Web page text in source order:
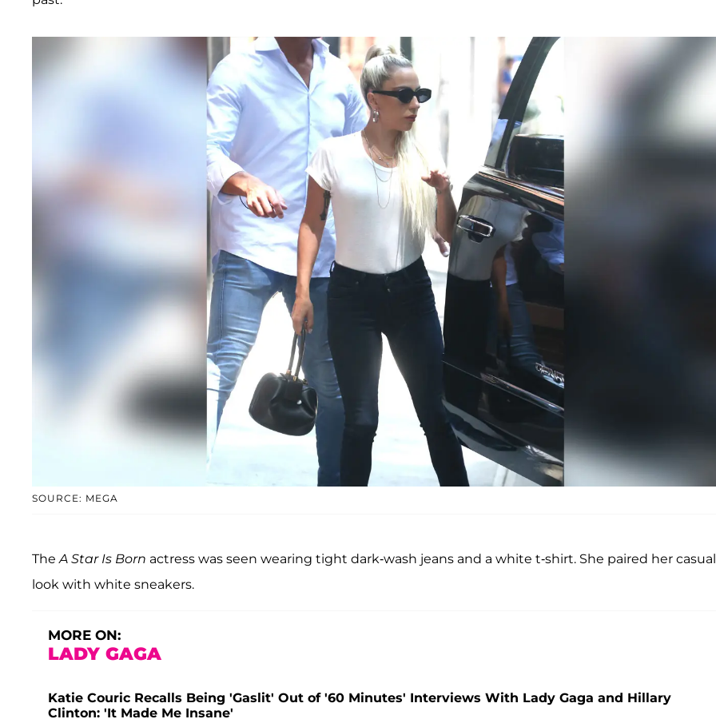
SOURCE: MEGA
TheA Star Is Born actress was seen wearing tight dark-wash jeans and a white t-shirt. She paired her casual
look with white sneakers.
MORE ON:
LADY GAGA
Katie Couric Recalls Being 'Gaslit' Out of '60 Minutes' Interviews With Lady Gaga and Hillary
Clinton: 'It Made Me Insane'